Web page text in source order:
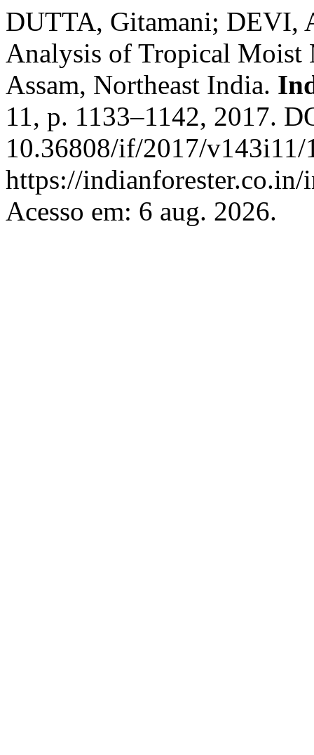
DUTTA, Gitamani; DEVI,
Analysis of Tropical Moist
Assam, Northeast India.
11, p. 1133–1142, 2017.
10.36808/if/2017/
https://
Acesso em: 6 aug. 2026.